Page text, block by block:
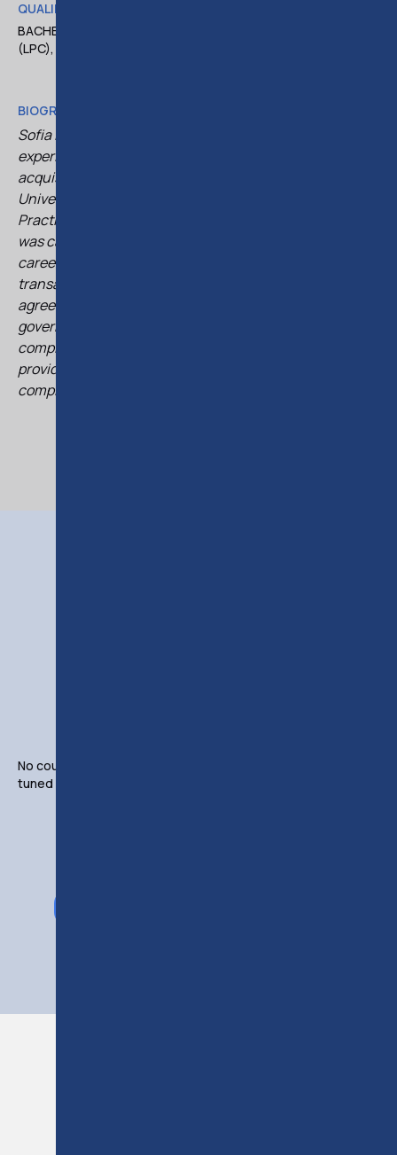
QUALIFICATIONS
BACHELOR OF LAWS, LLB (HONS), LEGAL PRACTICE COURSE
(LPC), CYPRUS ADVOCATE PUPILLAGE
BIOGRAPHY
Sofia is a qualified lawyer with over a decade of
experience in corporate law and mergers and
acquisitions. She holds an LL.B. (Hons) from the
University of Southampton and completed the Legal
Practice Course at the University of Law in Bristol. She
was called to the Cyprus Bar in 2015. Throughout her
career, Sofia has advised on a wide range of corporate
transactions, including share purchases, shareholder
agreements, financing deals, and corporate
governance matters. She regularly supports clients in
complex transactions involving Cypriot entities and
provides practical legal insights on structuring and
compliance.
No courses available from this instructor at the moment. Stay
tuned or click the button below to view all available courses.